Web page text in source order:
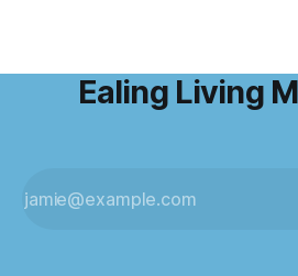
Ealing Living